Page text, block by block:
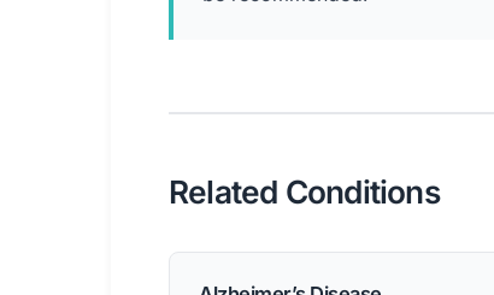
Related Conditions